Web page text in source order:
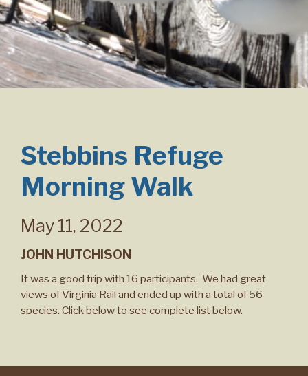
Stebbins Refuge
Morning Walk
May 11, 2022
JOHN HUTCHISON
It was a good trip with 16 participants. We had great
views of Virginia Rail and ended up with a total of 56
species. Click below to see complete list below.